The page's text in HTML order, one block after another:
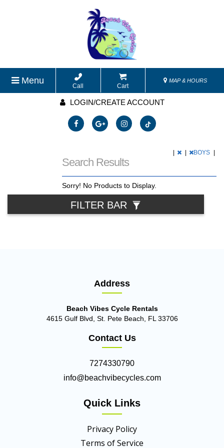
Menu
Call Cart
MAP & HOURS
LOGIN/CREATE ACCOUNT
Search Results
BOYS
Sorry! No Products to Display.
FILTER BAR
Address
Beach Vibes Cycle Rentals
4615 Gulf Blvd, St. Pete Beach, FL 33706
Contact Us
7274330790
info@beachvibecycles.com
Quick Links
Privacy Policy
Terms of Service